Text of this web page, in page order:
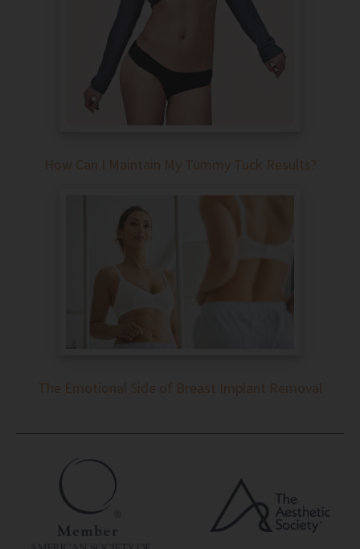
How Can I Maintain My Tummy Tuck Results?
The Emotional Side of Breast Implant Removal